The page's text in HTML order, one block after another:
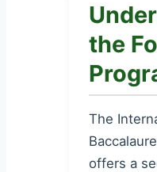
the
The
offers a